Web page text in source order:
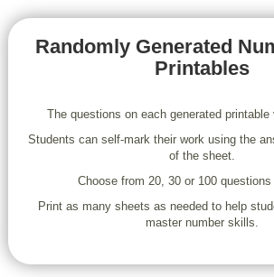
Randomly Generated
Printables
The questions on each generated
Students can self-mark their work using the
of the sheet.
Choose from 20, 30 or 100
Print as many sheets as needed to help
master number skills.